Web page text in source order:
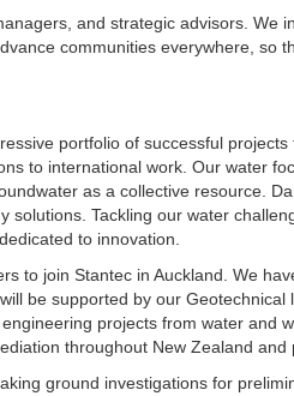
and strategic advisors. We
communities everywhere, so
portfolio of successful
to international work. Our water
as a collective resource.
solutions. Tackling our water
to innovation.
to join Stantec in Auckland. We
be supported by our Geotechnical
projects from water and
throughout New Zealand and
ground investigations for